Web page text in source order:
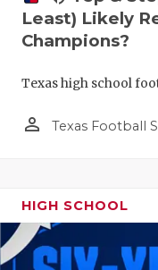
Least) Likely
Champions?
Texas high school
person_outline Texas Football
HIGH SCHOOL